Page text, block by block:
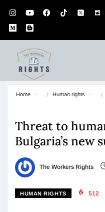
Home Human rights
Threat to
Bulgaria’s new
The Workers Rights
HUMAN RIGHTS 512